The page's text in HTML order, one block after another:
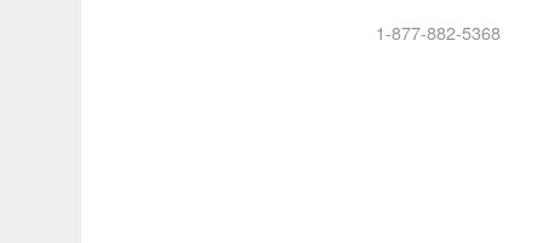
1-877-882-5368